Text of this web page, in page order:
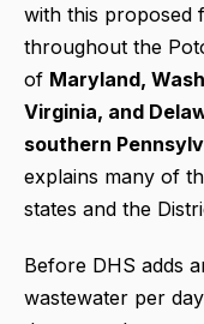
with this proposed
throughout the
of Maryland,
Virginia, and
southern
explains many of
states and the
Before DHS adds
wastewater per